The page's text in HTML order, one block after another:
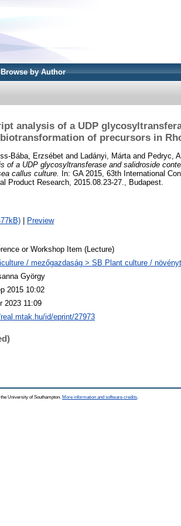
Browse by Author
analysis of a UDP
of precursors in
Bába, Erzsébet and Ladányi, Márta and Pedryc,
of a UDP glycosyltransferase and salidroside
callus culture. In: GA 2015, 63th International
Product Research, 2015.08.23-27., Budapest.
Preview
or Workshop Item (Lecture)
/ mezőgazdaság > SB Plant culture /
György
2015 10:02
2023 11:09
id/eprint/27973
the University of Southampton. More information and software credits